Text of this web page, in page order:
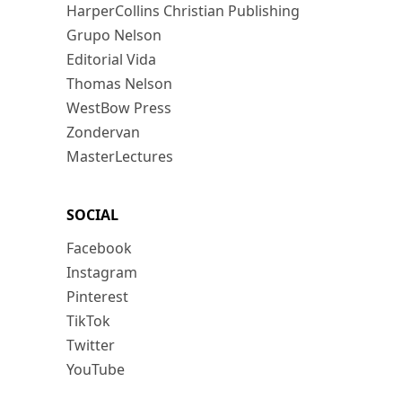
HarperCollins Christian Publishing
Grupo Nelson
Editorial Vida
Thomas Nelson
WestBow Press
Zondervan
MasterLectures
SOCIAL
Facebook
Instagram
Pinterest
TikTok
Twitter
YouTube